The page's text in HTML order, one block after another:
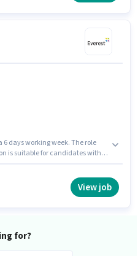
days working week. The role
is suitable for candidates with
Sector V - Salt Lake, Kolkata.
View job
for?